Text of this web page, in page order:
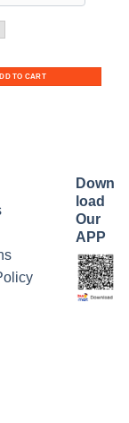
for Nescafe Red
TO CART
Down
load
Our
APP